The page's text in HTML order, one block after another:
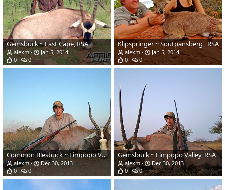
Gemsbuck ~ East Cape, RSA
alexm
Jan 5, 2014
0
0
Klipspringer ~ Soutpansberg , RSA
alexm
Jan 5, 2014
0
0
Common Blesbuck ~ Limpopo Valley, RSA
alexm
Dec 30, 2013
0
0
Gemsbuck ~ Limpopo Valley, RSA
alexm
Dec 30, 2013
0
0